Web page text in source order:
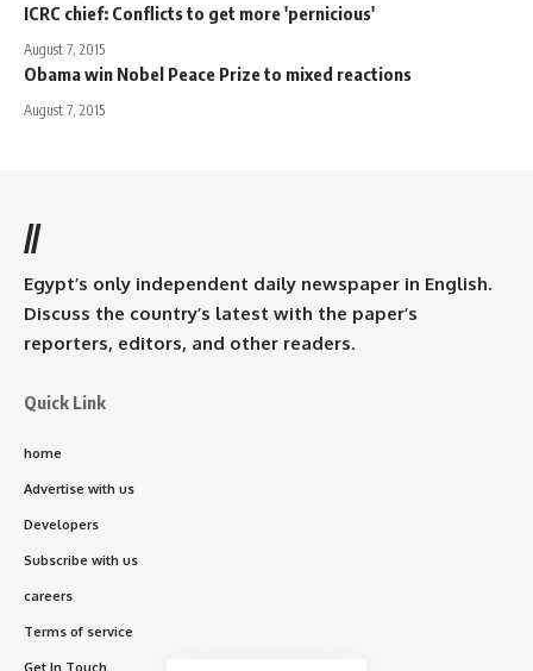
ICRC chief: Conflicts to get more 'pernicious'
August 7, 2015
Obama win Nobel Peace Prize to mixed reactions
August 7, 2015
//
Egypt’s only independent daily newspaper in English.
Discuss the country’s latest with the paper’s
reporters, editors, and other readers.
Quick Link
home
Advertise with us
Developers
Subscribe with us
careers
Terms of service
Get In Touch